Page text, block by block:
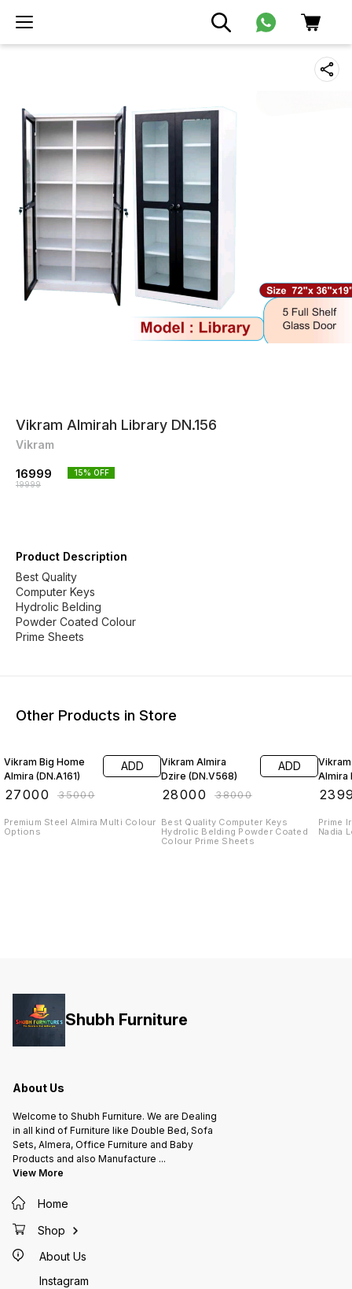
Vikram Almirah Library DN.156
Vikram
16999
19999
15% OFF
Product Description
Best Quality
Computer Keys
Hydrolic Belding
Powder Coated Colour
Prime Sheets
Other Products in Store
Vikram Big Home
Almira (DN.A161)
27000 ₹35000
ADD
Premium Steel Almira Multi Colour
Options
Vikram Almira
Dzire (DN.V568)
28000 ₹38000
ADD
Best Quality Computer Keys
Hydrolic Belding Powder Coated
Colour Prime Sheets
Almira
Prime Iron
Nadia
Shubh Furniture
About Us
Welcome to Shubh Furniture. We are Dealing
in all kind of Furniture like Double Bed, Sofa
Sets, Almera, Office Furniture and Baby
Products and also Manufacture ...
View More
Home
Shop
About Us
Instagram